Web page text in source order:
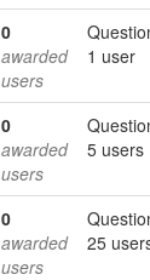
0
awarded
users
1 user
0
awarded
users
5 users
0
awarded
users
25